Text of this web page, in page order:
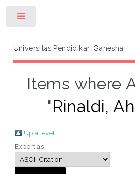
Universitas Pendidikan Ganesha
Items where
"Rinaldi,
Up a level
Export as